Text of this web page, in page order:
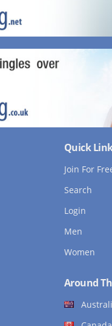
Quick
Join For
Search
Login
Men
Women
Around